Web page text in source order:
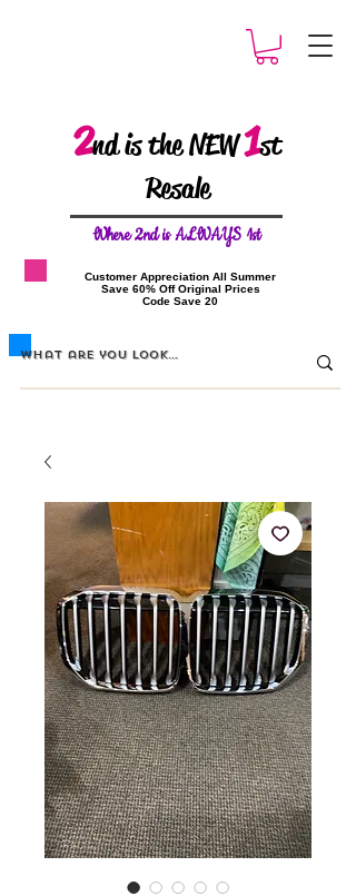
2nd is the NEW1st
Resale
Where 2nd is ALWAYS 1st
​Customer Appreciation All Summer
​Save 60% Off Original Prices
​Code Save 20